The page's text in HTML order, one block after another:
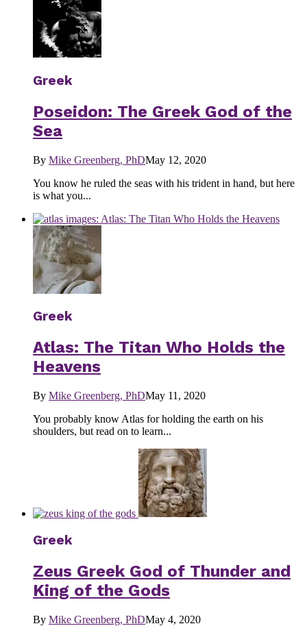
Greek
Poseidon: The Greek God of the
Sea
By Mike Greenberg, PhDMay 12, 2020
You know he ruled the seas with his trident in hand, but here
is what you...
Greek
Atlas: The Titan Who Holds the
Heavens
By Mike Greenberg, PhDMay 11, 2020
You probably know Atlas for holding the earth on his
shoulders, but read on to learn...
Greek
Zeus Greek God of Thunder and
King of the Gods
By Mike Greenberg, PhDMay 4, 2020